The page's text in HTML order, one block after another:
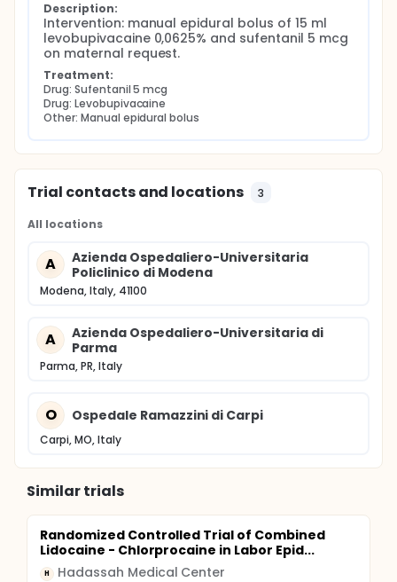
Description:
Intervention: manual epidural bolus of 15 ml
levobupivacaine 0,0625% and sufentanil 5 mcg
on maternal request.
Treatment:
Drug: Sufentanil 5 mcg
Drug: Levobupivacaine
Other: Manual epidural bolus
Trial contacts and locations 3
All locations
A
Azienda Ospedaliero-Universitaria
Policlinico di Modena
Modena, Italy, 41100
A
Azienda Ospedaliero-Universitaria di
Parma
Parma, PR, Italy
O Ospedale Ramazzini di Carpi
Carpi, MO, Italy
Similar trials
Randomized Controlled Trial of Combined
Lidocaine - Chlorprocaine in Labor Epid...
H Hadassah Medical Center